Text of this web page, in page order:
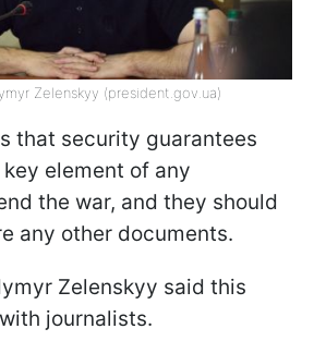
Zelenskyy (president.gov.ua)
that security guarantees
element of any
the war, and they should
any other documents.
Zelenskyy said this
journalists.